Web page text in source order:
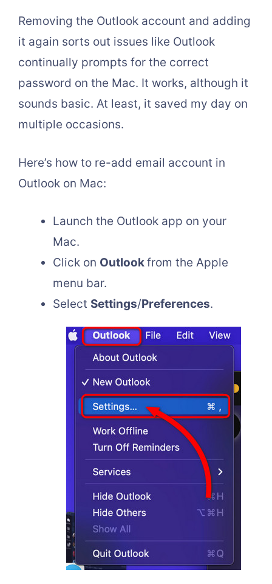
Removing the Outlook account and adding
it again sorts out issues like Outlook
continually prompts for the correct
password on the Mac. It works, although it
sounds basic. At least, it saved my day on
multiple occasions.
Here’s how to re-add email account in
Outlook on Mac:
Launch the Outlook app on your
Mac.
Click on Outlookfrom the Apple
menu bar.
Select Settings/Preferences.